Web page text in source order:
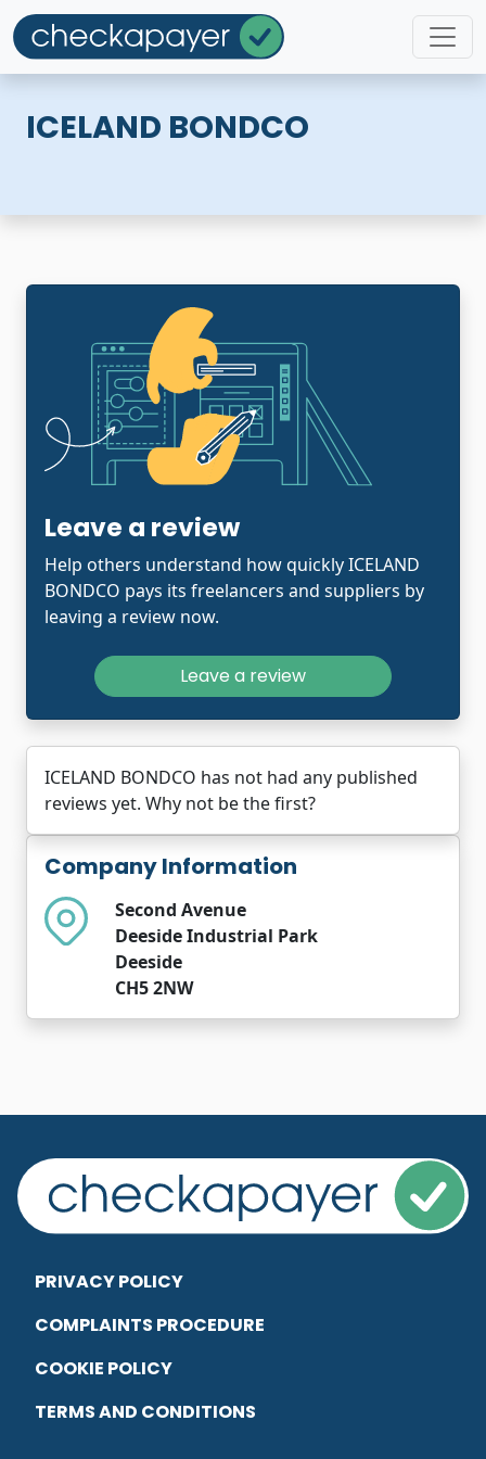
ICELAND BONDCO
Company Information
Second Avenue
Deeside Industrial Park
Deeside
CH5 2NW
Leave a review
Help others understand how quickly ICELAND
BONDCO pays its freelancers and suppliers by
leaving a review now.
Leave a review
ICELAND BONDCO has not had any published
reviews yet. Why not be the first?
PRIVACY POLICY
COMPLAINTS PROCEDURE
COOKIE POLICY
TERMS AND CONDITIONS